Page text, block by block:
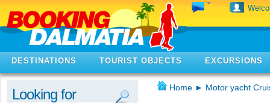
DESTINATIONS TOURIST OBJECTS EXCURSIONS
Looking for Home ► Motor yacht